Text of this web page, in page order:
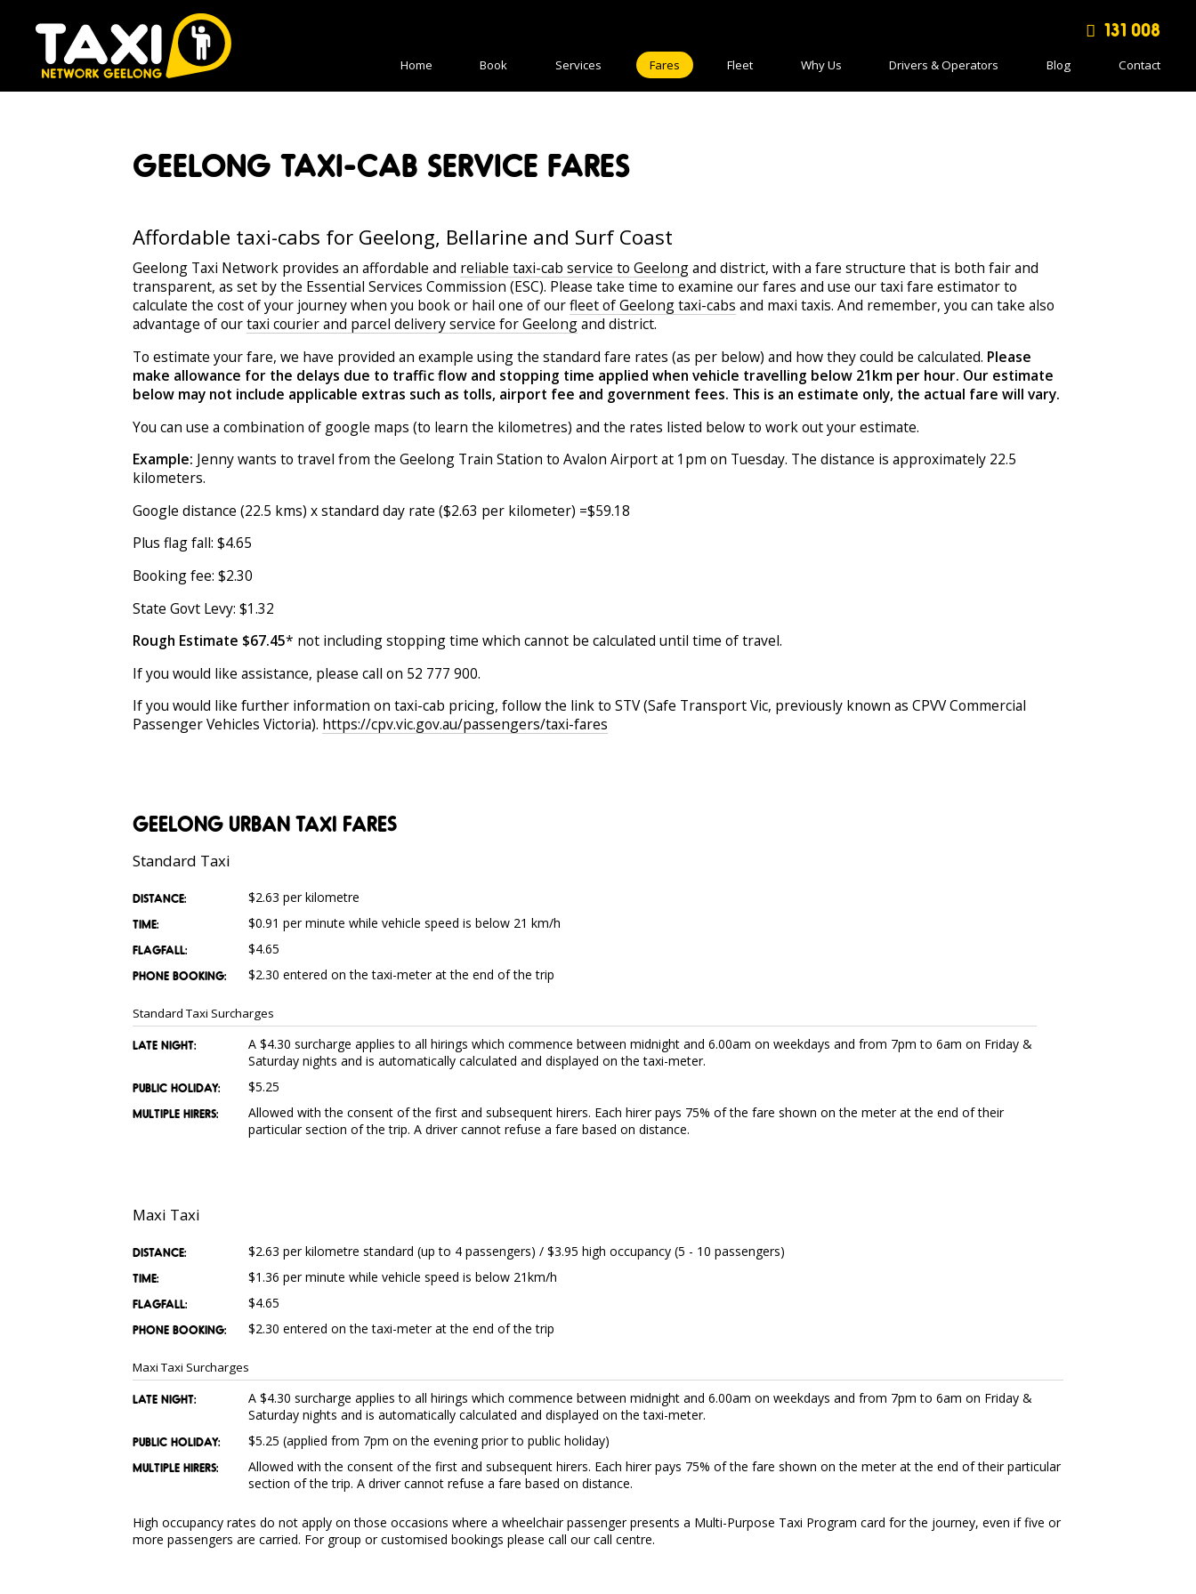
131 008
Home Book Services Fares Fleet Why Us Drivers & Operators Blog Contact
GEELONG TAXI-CAB SERVICE FARES
Affordable taxi-cabs for Geelong, Bellarine and Surf Coast
Geelong Taxi Network provides an affordable and reliable taxi-cab service to Geelongand district, with a fare structure that is both fair and
transparent, as set by the Essential Services Commission (ESC). Please take time to examine our fares and use our taxi fare estimator to
calculate the cost of your journey when you book or hail one of ourfleet of Geelong taxi-cabs and maxi taxis. And remember, you can take also
advantage of ourtaxi courier and parcel delivery service for Geelongand district.
To estimate your fare, we have provided an example using the standard fare rates (as per below) and how they could be calculated. Please
make allowance for the delays due to traffic flow and stopping time applied when vehicle travelling below 21km per hour. Our estimate
below may not include applicable extras such as tolls, airport fee and government fees. This is an estimate only, the actual fare will vary.
You can use a combination of google maps (to learn the kilometres) and the rates listed below to work out your estimate.
Example: Jenny wants to travel from the Geelong Train Station to Avalon Airport at 1pm on Tuesday. The distance is approximately 22.5
kilometers.
Google distance (22.5 kms) x standard day rate ($2.63 per kilometer) =$59.18
Plus flag fall: $4.65
Booking fee: $2.30
State Govt Levy: $1.32
Rough Estimate $67.45* not including stopping time which cannot be calculated until time of travel.
If you would like assistance, please call on 52 777 900.
If you would like further information on taxi-cab pricing, follow the link to STV (Safe Transport Vic, previously known as CPVV Commercial
Passenger Vehicles Victoria). https://cpv.vic.gov.au/passengers/taxi-fares
GEELONG URBAN TAXI FARES
Standard Taxi
DISTANCE: $2.63 per kilometre
TIME: $0.91 per minute while vehicle speed is below 21 km/h
FLAGFALL: $4.65
PHONE BOOKING: $2.30 entered on the taxi-meter at the end of the trip
Standard Taxi Surcharges
LATE NIGHT:
A $4.30 surcharge applies to all hirings which commence between midnight and 6.00am on weekdays and from 7pm to 6am on Friday &
Saturday nights and is automatically calculated and displayed on the taxi-meter.
PUBLIC HOLIDAY: $5.25
MULTIPLE HIRERS:
Allowed with the consent of the first and subsequent hirers. Each hirer pays 75% of the fare shown on the meter at the end of their
particular section of the trip. A driver cannot refuse a fare based on distance.
Maxi Taxi
DISTANCE: $2.63 per kilometre standard (up to 4 passengers) / $3.95 high occupancy (5 - 10 passengers)
TIME: $1.36 per minute while vehicle speed is below 21km/h
FLAGFALL: $4.65
PHONE BOOKING: $2.30 entered on the taxi-meter at the end of the trip
Maxi Taxi Surcharges
LATE NIGHT:
A $4.30 surcharge applies to all hirings which commence between midnight and 6.00am on weekdays and from 7pm to 6am on Friday &
Saturday nights and is automatically calculated and displayed on the taxi-meter.
PUBLIC HOLIDAY: $5.25 (applied from 7pm on the evening prior to public holiday)
MULTIPLE HIRERS:
Allowed with the consent of the first and subsequent hirers. Each hirer pays 75% of the fare shown on the meter at the end of their particular
section of the trip. A driver cannot refuse a fare based on distance.
High occupancy rates do not apply on those occasions where a wheelchair passenger presents a Multi-Purpose Taxi Program card for the journey, even if five or
more passengers are carried. For group or customised bookings please call our call centre.